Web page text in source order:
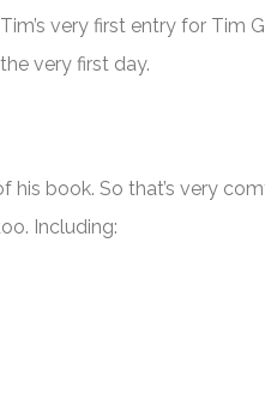
very first entry for Tim
very first day.
his book. So that’s very
Including: